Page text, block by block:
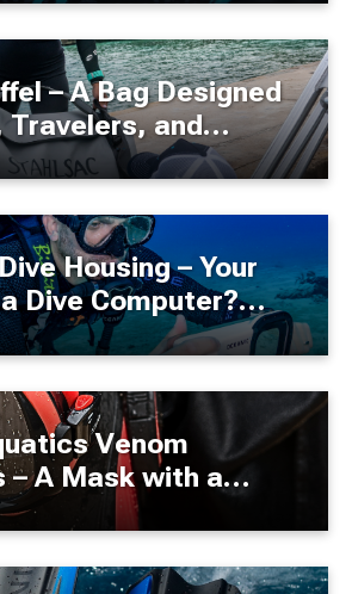
– A Bag Designed
Travelers, and
Enthusiasts
Housing – Your
Dive Computer?
Venom
a
Ultrasoft" Seal